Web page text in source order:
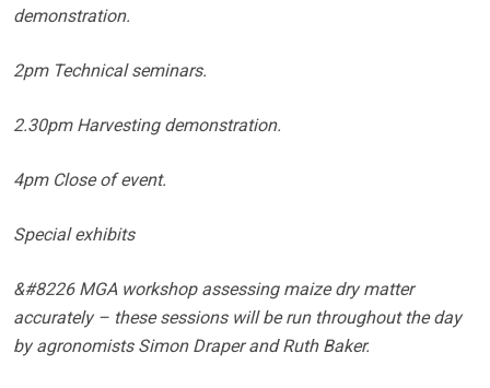
demonstration.
2pm Technical seminars.
2.30pm Harvesting demonstration.
4pm Close of event.
Special exhibits
&#8226 MGA workshop assessing maize dry matter
accurately – these sessions will be run throughout the day
by agronomists Simon Draper and Ruth Baker.